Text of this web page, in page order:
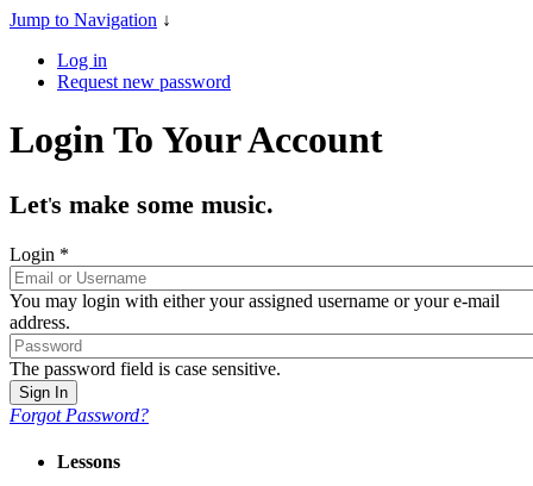
Jump to Navigation ↓
Log in
Request new password
Login To Your Account
Let's make some music.
Login *
You may login with either your assigned username or your e-mail
address.
The password field is case sensitive.
Forgot Password?
Lessons